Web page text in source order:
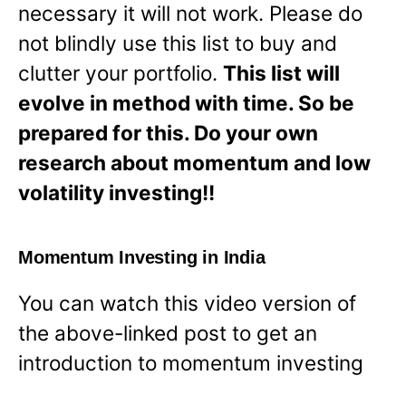
necessary it will not work. Please do
not blindly use this list to buy and
clutter your portfolio. This list will
evolve in method with time. So be
prepared for this. Do your own
research about momentum and low
volatility investing!!
Momentum Investing in India
You can watch this video version of
the above-linked post to get an
introduction to momentum investing